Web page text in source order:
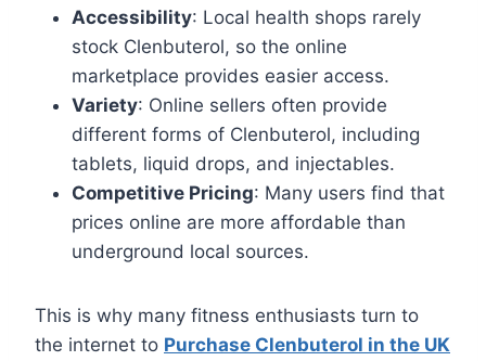
Accessibility: Local health shops rarely
stock Clenbuterol, so the online
marketplace provides easier access.
Variety: Online sellers often provide
different forms of Clenbuterol, including
tablets, liquid drops, and injectables.
Competitive Pricing: Many users find that
prices online are more affordable than
underground local sources.
This is why many fitness enthusiasts turn to
the internet to Purchase Clenbuterol in the UK